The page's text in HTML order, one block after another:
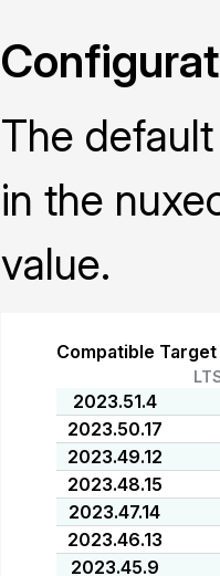
The
in the
value.
Compatible
2023.51.4
2023.50.17
2023.49.12
2023.48.15
2023.47.14
2023.46.13
2023.45.9